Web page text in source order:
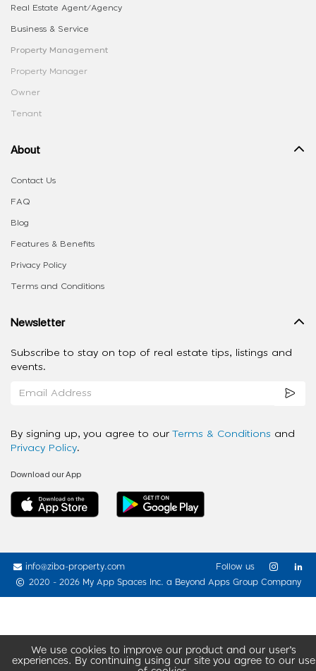
We use cookies to improve our product and our user’s
experiences. By continuing using our site you agree to our use
Real Estate Agent/Agency
Business & Service
Property Management
Property Manager
Owner
Tenant
About
Contact Us
FAQ
Blog
Features & Benefits
Privacy Policy
Terms and Conditions
Newsletter
Subscribe to stay on top of real estate tips, listings and
events.
By signing up, you agree to our Terms & Conditions and
Privacy Policy.
Download our App
info@ziba-property.com
2020 - 2026 My App Spaces Inc. a Beyond Apps Group Company
Follow us